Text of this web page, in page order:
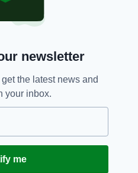
ARTICLE:
newsletter
the latest news and
your inbox.
me